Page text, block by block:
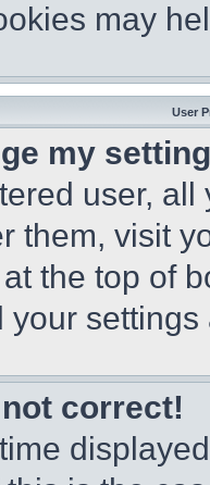
may
User
my
user,
them, visit
the top of
your
correct!